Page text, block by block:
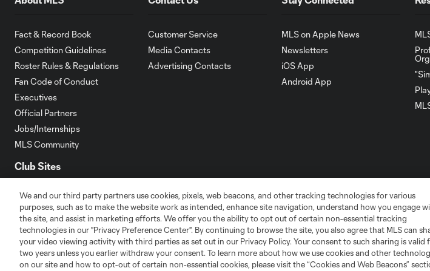
Fact & Record Book
Competition Guidelines
Roster Rules & Regulations
Fan Code of Conduct
Executives
Official Partners
Jobs/Internships
MLS Community
Customer Service
Media Contacts
Advertising Contacts
MLS on Apple News
Newsletters
iOS App
Android App
Club Sites
Atlanta
Austin
Charlotte Chicago Cincinnati Colorado
We and our third party partners use cookies, pixels, web beacons, and other tracking technologies for various
purposes, such as to make the website work as intended, enhance site navigation, understand how you engage
the site, and assist in marketing efforts. We offer you the ability to opt out of certain non-essential tracking
technologies in our "Privacy Preference Center". By continuing to browse the site, you also agree that MLS can
your video viewing activity with third parties as set out in our Privacy Policy. Your consent to such sharing is valid
two years unless you earlier withdraw your consent. To learn more about how we use cookies and other
on our site and how to opt-out of certain non-essential cookies, please visit the “Cookies and Web Beacons”